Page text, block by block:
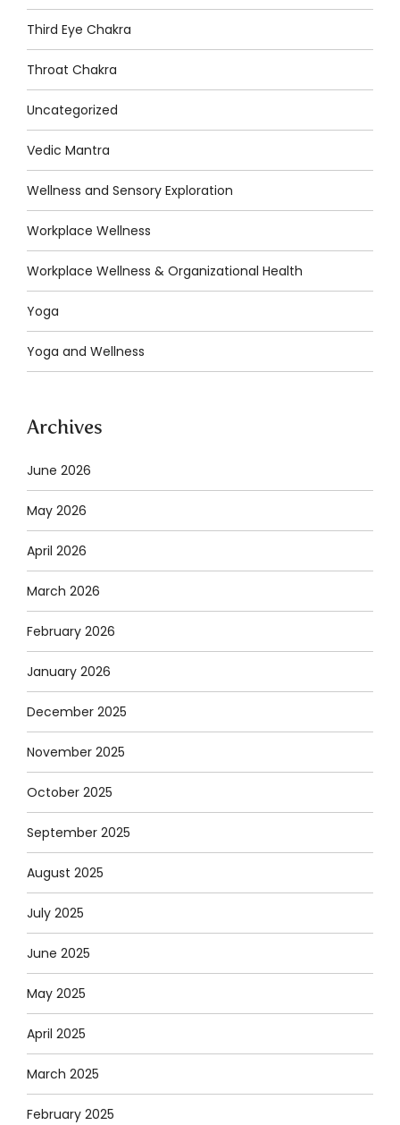
Third Eye Chakra
Throat Chakra
Uncategorized
Vedic Mantra
Wellness and Sensory Exploration
Workplace Wellness
Workplace Wellness & Organizational Health
Yoga
Yoga and Wellness
Archives
June 2026
May 2026
April 2026
March 2026
February 2026
January 2026
December 2025
November 2025
October 2025
September 2025
August 2025
July 2025
June 2025
May 2025
April 2025
March 2025
February 2025